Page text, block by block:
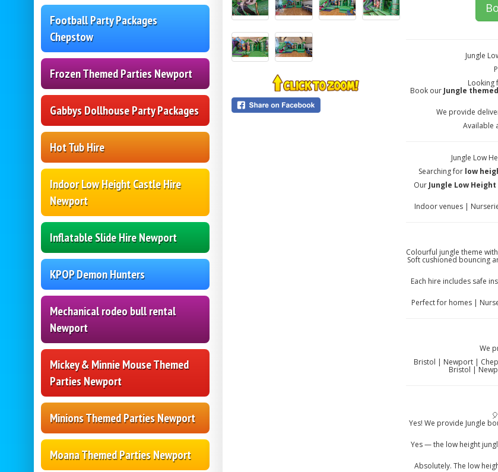
Football Party Packages
Chepstow
Frozen Themed Parties Newport
Gabbys Dollhouse Party Packages
Hot Tub Hire
Indoor Low Height Castle Hire
Newport
Inflatable Slide Hire Newport
KPOP Demon Hunters
Mechanical rodeo bull rental
Newport
Mickey & Minnie Mouse Themed
Parties Newport
Minions Themed Parties Newport
Moana Themed Parties Newport
Jungle
Looking
Book ourJungle
We provide
Available
Jungle Low
Searching for low
OurJungle Low
Indoor venues |
Colourful jungle theme
Soft cushioned bouncing
Each hire includes safe
Perfect for homes |
We
Bristol | Newport |
Bristol |
🎈
Yes! We provide Jungle
Yes — the low height
Absolutely. The low